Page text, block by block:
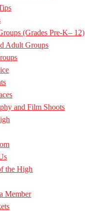
(Grades Pre-K– 12)
Adult Groups
and Film Shoots
the High
Member